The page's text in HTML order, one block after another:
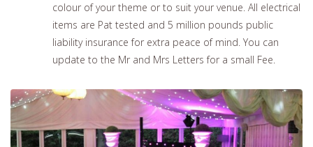
colour of your theme or to suit your venue. All electrical
items are Pat tested and 5 million pounds public
liability insurance for extra peace of mind. You can
update to the Mr and Mrs Letters for a small Fee.